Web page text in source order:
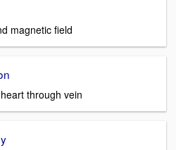
magnetic field
through vein